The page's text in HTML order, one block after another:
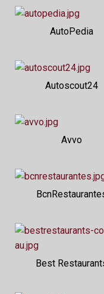
AutoPedia
Autoscout24
Avvo
Best